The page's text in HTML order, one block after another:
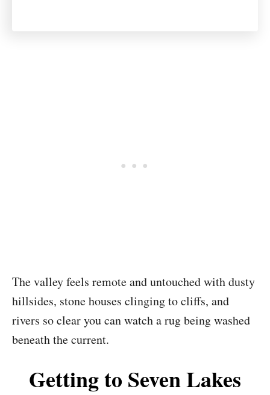
The valley feels remote and untouched with dusty
hillsides, stone houses clinging to cliffs, and
rivers so clear you can watch a rug being washed
beneath the current.
Getting to Seven Lakes